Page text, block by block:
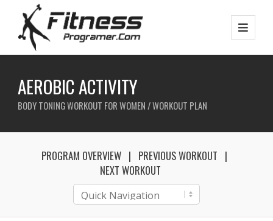
AEROBIC ACTIVITY
BODY TONING WORKOUT FOR WOMEN / WORKOUT PLAN
PROGRAM OVERVIEW
PREVIOUS WORKOUT
NEXT WORKOUT